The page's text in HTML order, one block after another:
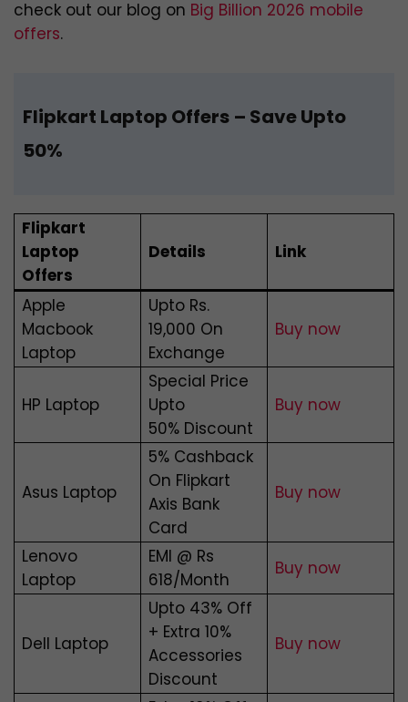
check out our blog on Big Billion 2026 mobile
offers.
Flipkart Laptop Offers – Save Upto
50%
Flipkart
Laptop
Offers
Details Link
Apple
Macbook
Laptop
Upto Rs.
19,000 On
Exchange
Buy now
HP Laptop
Special Price
Upto
50% Discount
Buy now
Asus Laptop
5% Cashback
On Flipkart
Axis Bank
Card
Buy now
Lenovo
Laptop
EMI @ Rs
618/Month
Buy now
Dell Laptop
Upto 43% Off
+ Extra 10%
Accessories
Discount
Buy now